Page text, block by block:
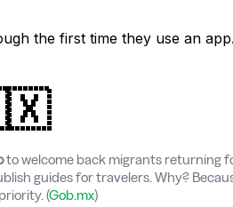
the first time they use an app.
to welcome back migrants returning
guides for travelers. Why?
(Gob.mx)